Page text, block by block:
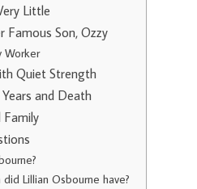
Little
Famous Son, Ozzy
Worker
Quiet Strength
and Death
Family
Lillian Osbourne have?